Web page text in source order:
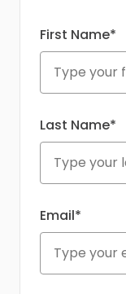
First Name*
Last Name*
Email*